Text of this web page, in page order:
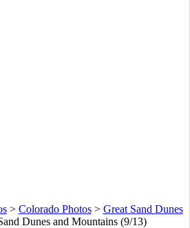
> Colorado Photos> Great Sand Dunes
Dunes and Mountains (9/13)